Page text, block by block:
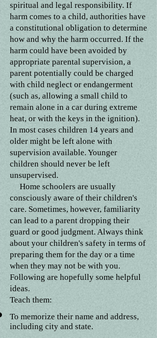
spiritual and legal responsibility. If
harm comes to a child, authorities have
a constitutional obligation to determine
how and why the harm occurred. If the
harm could have been avoided by
appropriate parental supervision, a
parent potentially could be charged
with child neglect or endangerment
(such as, allowing a small child to
remain alone in a car during extreme
heat, or with the keys in the ignition).
In most cases children 14 years and
older might be left alone with
supervision available. Younger
children should never be left
unsupervised.
Home schoolers are usually
consciously aware of their children's
care. Sometimes, however, familiarity
can lead to a parent dropping their
guard or good judgment. Always think
about your children's safety in terms of
preparing them for the day or a time
when they may not be with you.
Following are hopefully some helpful
ideas.
Teach them:
To memorize their name and address,
including city and state.